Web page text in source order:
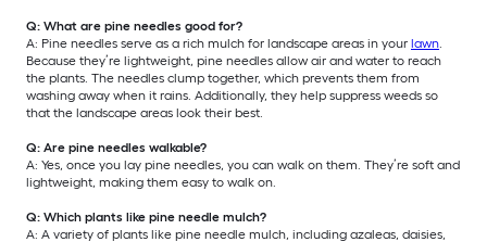
Q: What are pine needles good for?
A: Pine needles serve as a rich mulch for landscape areas in your lawn.
Because they’re lightweight, pine needles allow air and water to reach
the plants. The needles clump together, which prevents them from
washing away when it rains. Additionally, they help suppress weeds so
that the landscape areas look their best.
Q: Are pine needles walkable?
A: Yes, once you lay pine needles, you can walk on them. They’re soft and
lightweight, making them easy to walk on.
Q: Which plants like pine needle mulch?
A: A variety of plants like pine needle mulch, including azaleas, daisies,